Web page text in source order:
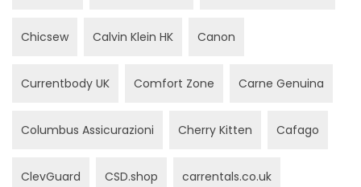
Chicsew Calvin Klein HK Canon
Currentbody UK Comfort Zone Carne Genuina
Columbus Assicurazioni Cherry Kitten Cafago
ClevGuard CSD.shop carrentals.co.uk